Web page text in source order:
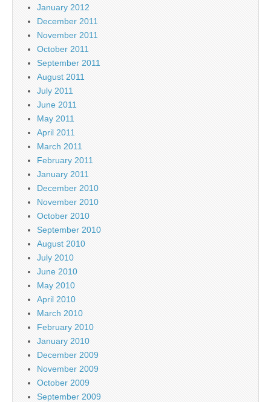
January 2012
December 2011
November 2011
October 2011
September 2011
August 2011
July 2011
June 2011
May 2011
April 2011
March 2011
February 2011
January 2011
December 2010
November 2010
October 2010
September 2010
August 2010
July 2010
June 2010
May 2010
April 2010
March 2010
February 2010
January 2010
December 2009
November 2009
October 2009
September 2009